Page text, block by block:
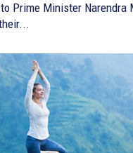
Prime Minister Narendra